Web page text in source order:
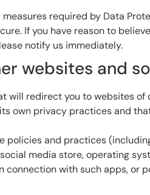
required by Data
If you have reason to
notify us immediately.
websites and
redirect you to websites
own privacy practices and
policies and practices
media store, operating
with such apps,